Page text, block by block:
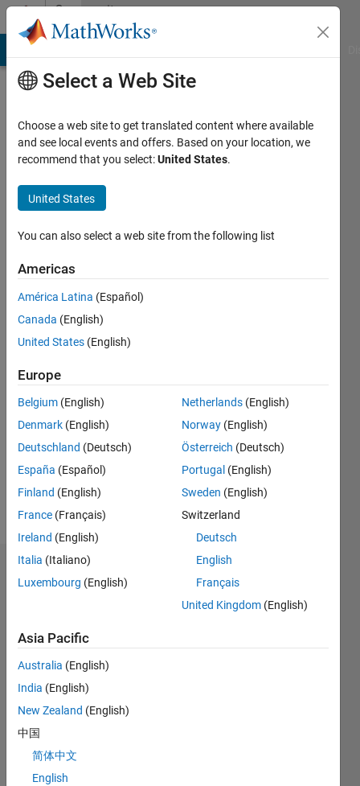
Skip to contentCommunity
Profile
Shaw
Last
years
since
2011
Followers:
Following:
Follow
M…
CONTRIBUTIONS
Select a Web Site
Choose a web site to get translated content where available
and see local events and offers. Based on your location, we
recommend that you select:United States.
United States
You can also select a web site from the following list
Americas
América Latina (Español)
Canada (English)
United States (English)
Europe
Belgium (English)
Denmark (English)
Deutschland (Deutsch)
España (Español)
Finland (English)
France (Français)
Ireland (English)
Italia (Italiano)
Luxembourg (English)
Netherlands (English)
Norway (English)
Österreich (Deutsch)
Portugal (English)
Sweden (English)
Switzerland
Deutsch
English
Français
United Kingdom (English)
Asia Pacific
Australia (English)
India (English)
New Zealand (English)
中国
简体中文
English